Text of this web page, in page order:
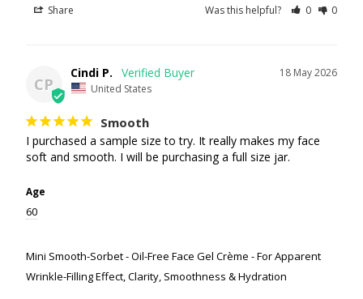
Share Was this helpful? 0 0
CP
18 May 2026
Cindi P.
United States
Smooth
I purchased a sample size to try. It really makes my face
soft and smooth. I will be purchasing a full size jar.
Age
60
Mini Smooth-Sorbet - Oil-Free Face Gel Crème - For Apparent
Wrinkle-Filling Effect, Clarity, Smoothness & Hydration